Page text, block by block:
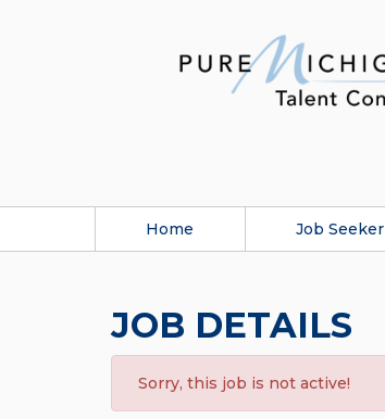
Home Job Seeker
JOB DETAILS
Sorry, this job is not active!